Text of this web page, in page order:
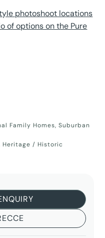
photoshoot locations
of options on the Pure
Family Homes,Suburban
Heritage / Historic